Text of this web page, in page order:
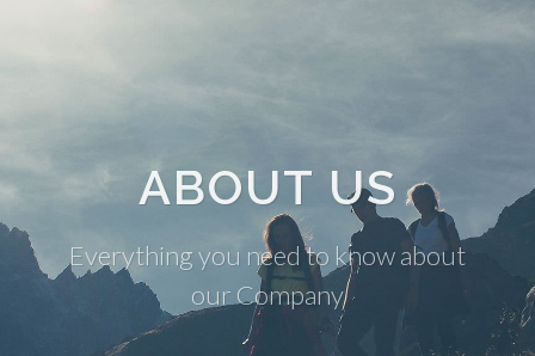
ABOUT US
Everything you need to know about
our Company